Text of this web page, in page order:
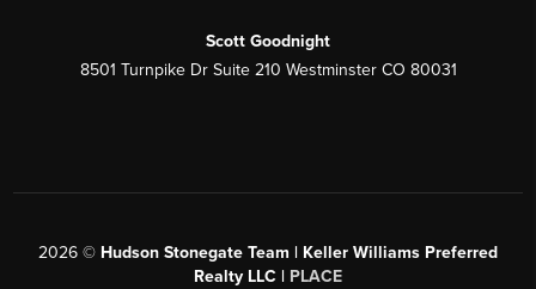
Scott Goodnight
8501 Turnpike Dr Suite 210 Westminster CO 80031
2026 © Hudson Stonegate Team | Keller Williams Preferred
Realty LLC | PLACE